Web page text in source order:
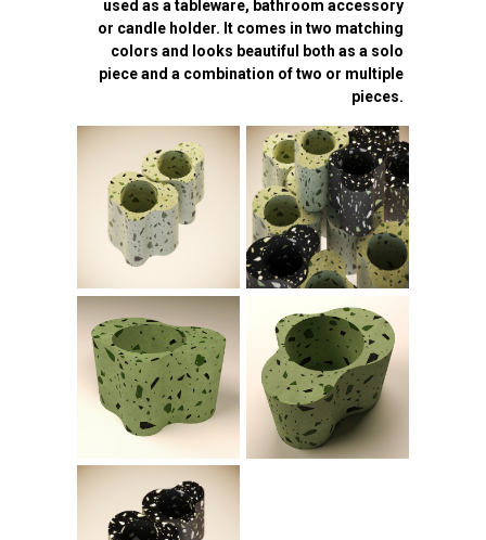
used as a tableware, bathroom accessory
or candle holder. It comes in two matching
colors and looks beautiful both as a solo
piece and a combination of two or multiple
pieces.